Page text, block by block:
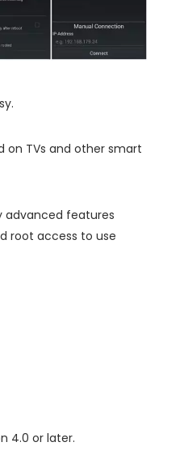
on TVs and other smart
advanced features
root access to use
4.0 or later.